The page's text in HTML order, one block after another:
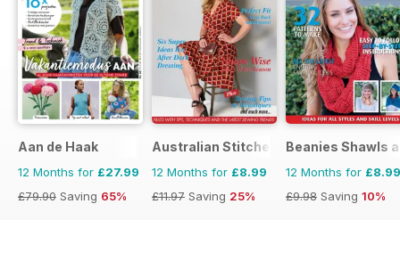
Aan de Haak
12 Months for £27.99
£79.90 Saving 65%
Australian Stitches
12 Months for £8.99
£11.97 Saving 25%
Beanies Shawls
12 Months for £8.99
£9.98 Saving 10%